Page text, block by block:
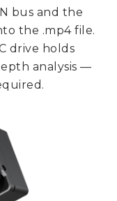
bus and the
the .mp4 file.
drive holds
analysis —